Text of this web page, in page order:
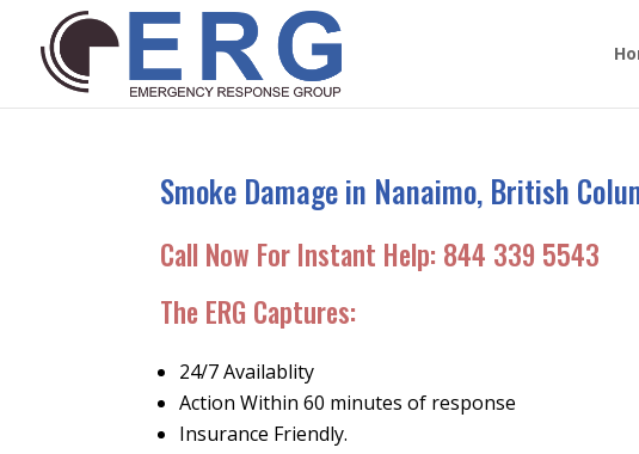
Smoke Damage in Nanaimo, British
Call Now For Instant Help: 844 339 5543
The ERG Captures:
24/7 Availablity
Action Within 60 minutes of response
Insurance Friendly.